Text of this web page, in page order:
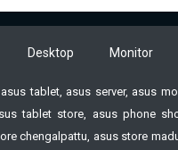
Desktop Monitor
tablet, asus server, asus
tablet store, asus phone
chengalpattu, asus store